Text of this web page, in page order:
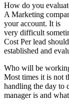
How do you
A Marketing
your account. It is
very difficult
Cost Per lead
established and
Who will be
Most times it is not
handling the day to
manager is and